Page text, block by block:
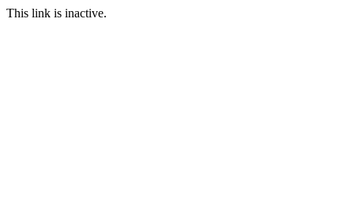
This link is inactive.